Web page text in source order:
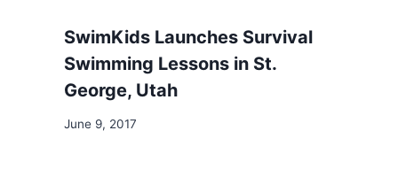
SwimKids Launches Survival
Swimming Lessons in St.
George, Utah
June 9, 2017